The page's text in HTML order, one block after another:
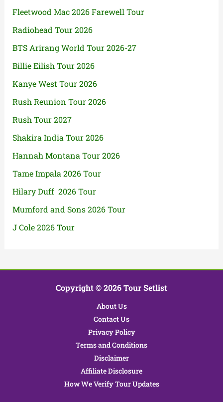
Fleetwood Mac 2026 Farewell Tour
Radiohead Tour 2026
BTS Arirang World Tour 2026-27
Billie Eilish Tour 2026
Kanye West Tour 2026
Rush Reunion Tour 2026
Rush Tour 2027
Shakira India Tour 2026
Hannah Montana Tour 2026
Tame Impala 2026 Tour
Hilary Duff 2026 Tour
Mumford and Sons 2026 Tour
J Cole 2026 Tour
Copyright © 2026 Tour Setlist
About Us
Contact Us
Privacy Policy
Terms and Conditions
Disclaimer
Affiliate Disclosure
How We Verify Tour Updates